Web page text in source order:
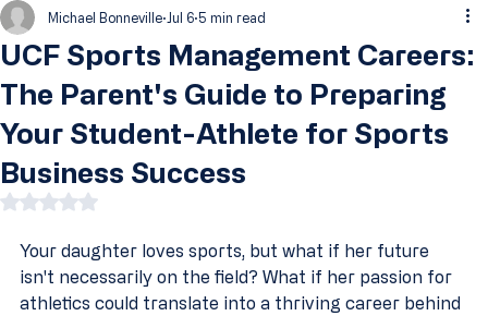
UCF Sports Management Careers:
The Parent's Guide to Preparing
Your Student-Athlete for Sports
Business Success
Michael Bonneville Jul 6 5 min read
Rated NaN out of 5 stars.
Your daughter loves sports, but what if her future
isn't necessarily on the field? What if her passion for
athletics could translate into a thriving career behind